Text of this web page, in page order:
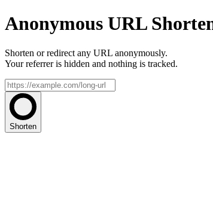
Anonymous URL
Shorten or redirect any URL anonymously.
Your referrer is hidden and nothing is tracked.
Shorten